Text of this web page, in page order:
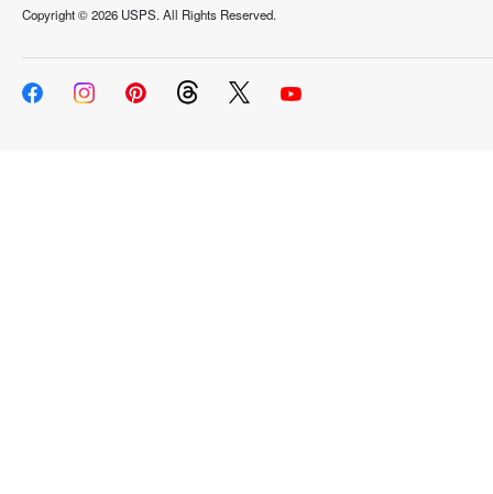
Copyright ©2026 USPS. All Rights Reserved.